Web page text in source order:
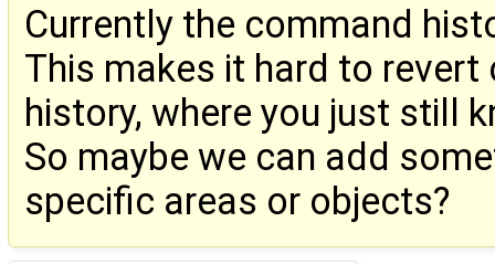
Currently the command
This makes it hard to
history, where you just still
So maybe we can add
specific areas or objects?